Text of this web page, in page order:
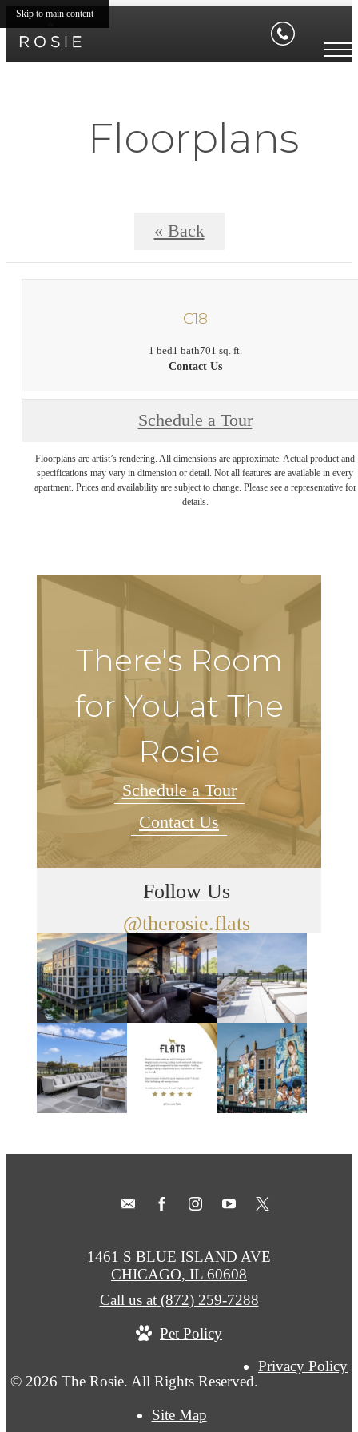
Skip to main content
Floorplans
« Back
C18
1 bed1 bath701 sq. ft.
Contact Us
Schedule a Tour
Floorplans are artist’s rendering. All dimensions are approximate. Actual product and
specifications may vary in dimension or detail. Not all features are available in every
apartment. Prices and availability are subject to change. Please see a representative for
details.
There's Room
for You at The
Rosie
Schedule a Tour
Contact Us
Follow Us
@therosie.flats
© 2026 The Rosie. All Rights Reserved.
Privacy Policy
Site Map
1461 S BLUE ISLAND AVE
CHICAGO, IL 60608
Call us at (872) 259-7288
Pet Policy